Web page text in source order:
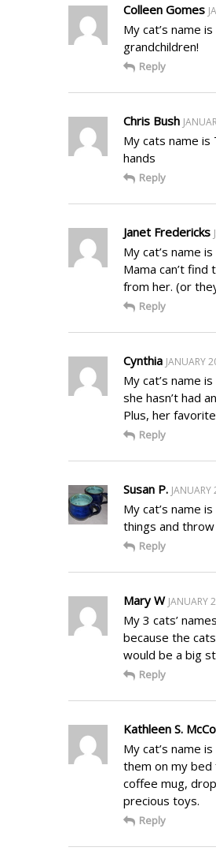
Colleen Gomes
My cat’s name
grandchildren!
Reply
Chris Bush
My cats name
hands
Reply
Janet Fredericks
My cat’s name
Mama can’t
from her. (or
Reply
Cynthia JANUARY
My cat’s name
she hasn’t had
Plus, her
Reply
Susan P.
My cat’s name
things and
Reply
Mary W JANUARY
My 3 cats’
because the
would be a big
Reply
Kathleen S.
My cat’s name
them on my
coffee mug,
precious toys.
Reply